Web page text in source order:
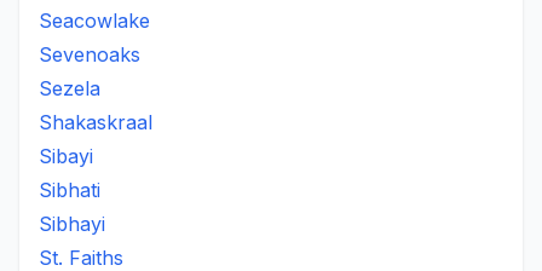
Seacowlake
Sevenoaks
Sezela
Shakaskraal
Sibayi
Sibhati
Sibhayi
St. Faiths